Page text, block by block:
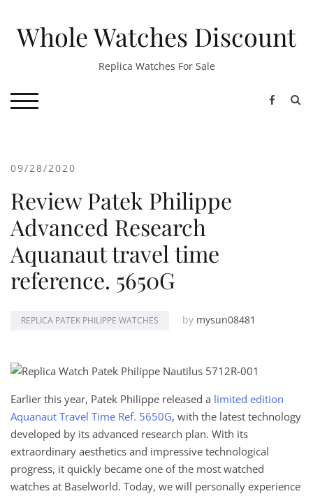
contentWhole Watches Discount
Replica Watches For Sale
TOGGLE MOBILE MENU
09/28/2020
Review Patek Philippe
Advanced Research
Aquanaut travel time
reference. 5650G
REPLICA PATEK PHILIPPE WATCHES by mysun08481
Earlier this year, Patek Philippe released a limited edition
Aquanaut Travel Time Ref. 5650G, with the latest technology
developed by its advanced research plan. With its
extraordinary aesthetics and impressive technological
progress, it quickly became one of the most watched
watches at Baselworld. Today, we will personally experience